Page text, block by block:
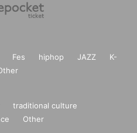
Fes hiphop JAZZ
K-
traditional culture
Other